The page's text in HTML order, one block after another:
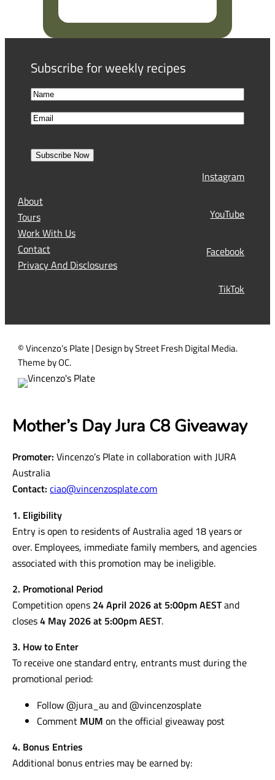
e
q
i
e
d
Subscribe for weekly recipes
N
a
m
F
i
s
E
a
l
R
e
q
u
i
)
Subscribe Now
About
Tours
Work With Us
Contact
Privacy And Disclosures
Instagram
YouTube
Facebook
TikTok
© Vincenzo’s Plate | Design by Street Fresh Digital Media.
Theme by OC.
Mother’s Day Jura C8 Giveaway
Promoter: Vincenzo’s Plate in collaboration with JURA
Australia
Contact:ciao@vincenzosplate.com
1. Eligibility
Entry is open to residents of Australia aged 18 years or
over. Employees, immediate family members, and agencies
associated with this promotion may be ineligible.
2. Promotional Period
Competition opens 24 April 2026 at 5:00pm AESTand
closes4 May 2026 at 5:00pm AEST.
3. How to Enter
To receive one standard entry, entrants must during the
promotional period:
Follow @jura_au and @vincenzosplate
Comment MUM on the official giveaway post
4. Bonus Entries
Additional bonus entries may be earned by: